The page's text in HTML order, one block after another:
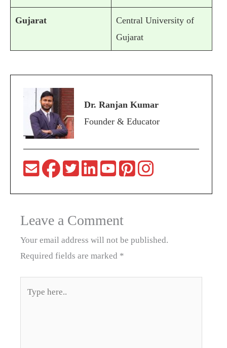
Gujarat
Central University of
Gujarat
Dr. Ranjan Kumar
Founder & Educator
Leave a Comment
Your email address will not be published.
Required fields are marked *
here..